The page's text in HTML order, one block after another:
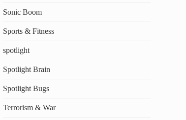
Sonic Boom
Sports & Fitness
spotlight
Spotlight Brain
Spotlight Bugs
Terrorism & War